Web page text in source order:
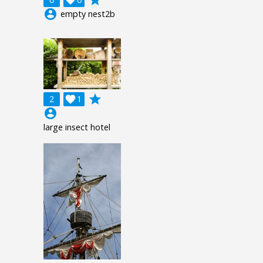
account_circle empty nest2b
2 1

grade
account_circle
large insect hotel